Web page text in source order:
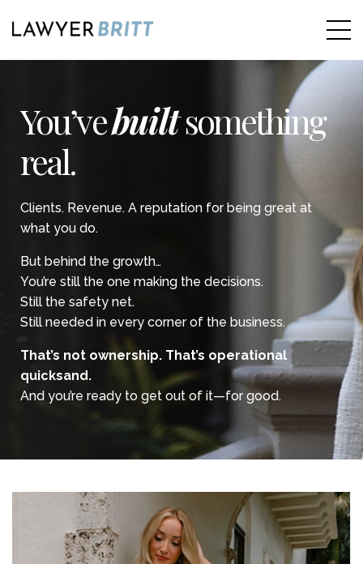
You’vebuiltsomething
real.
Clients. Revenue. A reputation for being great at
what you do.
But behind the growth…
You’re still the one making the decisions.
Still the safety net.
Still needed in every corner of the business.
That’s not ownership. That’s operational
quicksand.
And you’re ready to get out of it—for good.